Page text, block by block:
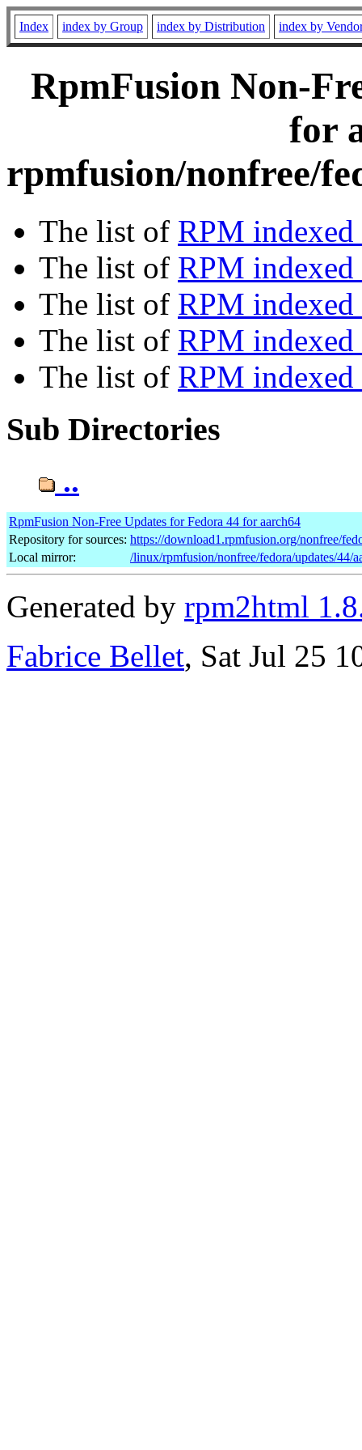
Index index by Group index by Distribution index by
RpmFusion Non-
for
rpmfusion/nonfree/
The list of RPM
The list of RPM
The list of RPM indexed
The list of RPM
The list of RPM
Sub Directories
..
RpmFusion Non-Free Updates for Fedora 44 for aarch64
Repository for sources: https://download1.rpmfusion.org/nonfree/
Local mirror:
/linux/rpmfusion/nonfree/fedora/updates/44/
Generated by rpm2html
Fabrice Bellet, Sat Jul 25